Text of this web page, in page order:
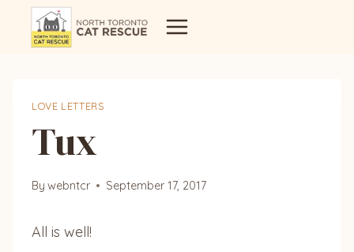
LOVE LETTERS
Tux
By webntcr September 17, 2017
All is well!